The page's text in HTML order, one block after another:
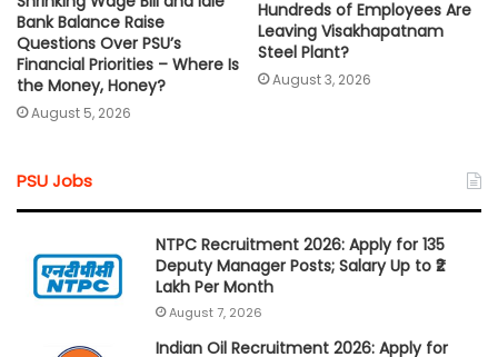
Bank Balance Raise
Questions Over PSU’s
Financial Priorities – Where Is
the Money, Honey?
August 5, 2026
Hundreds of Employees Are
Leaving Visakhapatnam
Steel Plant?
August 3, 2026
PSU Jobs
NTPC Recruitment 2026: Apply for 135
Deputy Manager Posts; Salary Up to ₹2
Lakh Per Month
August 7, 2026
Indian Oil Recruitment 2026: Apply for